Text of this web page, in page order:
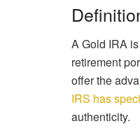
A Gold IRA
retirement
offer the
IRS has
authenticity.